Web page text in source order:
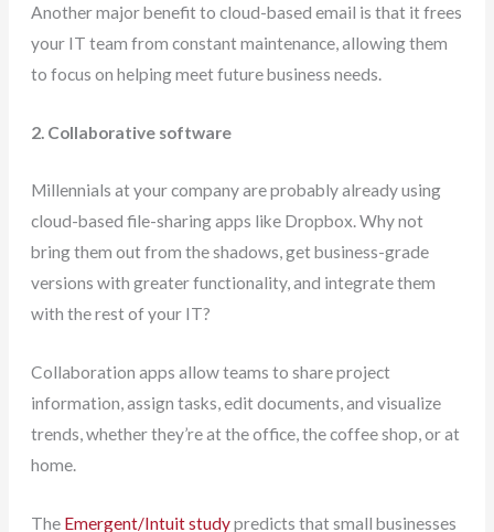
Another major benefit to cloud-based email is that it frees
your IT team from constant maintenance, allowing them
to focus on helping meet future business needs.
2. Collaborative software
Millennials at your company are probably already using
cloud-based file-sharing apps like Dropbox. Why not
bring them out from the shadows, get business-grade
versions with greater functionality, and integrate them
with the rest of your IT?
Collaboration apps allow teams to share project
information, assign tasks, edit documents, and visualize
trends, whether they’re at the office, the coffee shop, or at
home.
The Emergent/Intuit studypredicts that small businesses